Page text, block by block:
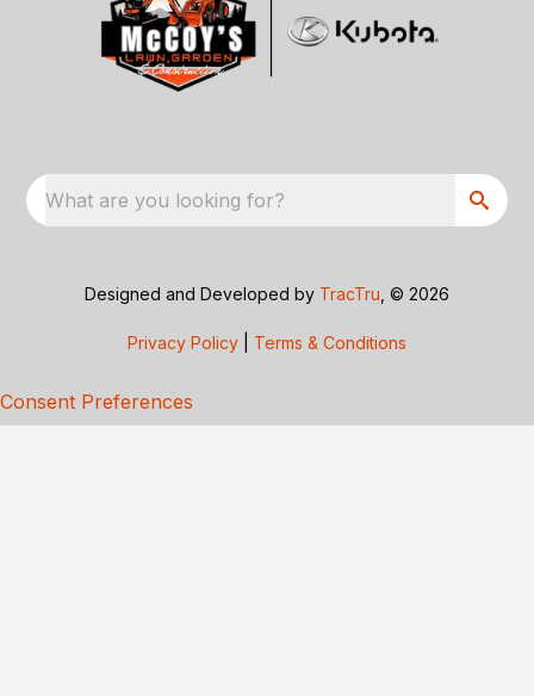
What are you looking for?
Designed and Developed by TracTru , © 2026
Privacy Policy Terms & Conditions
Consent Preferences